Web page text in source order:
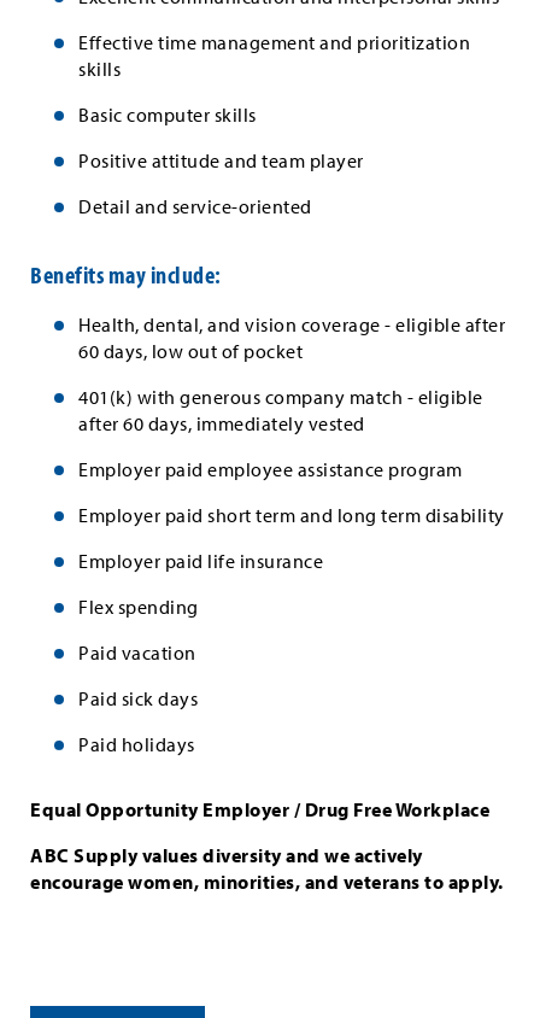
Effective time management and prioritization
skills
Basic computer skills
Positive attitude and team player
Detail and service-oriented
Benefits may include:
Health, dental, and vision coverage - eligible after
60 days, low out of pocket
401(k) with generous company match - eligible
after 60 days, immediately vested
Employer paid employee assistance program
Employer paid short term and long term disability
Employer paid life insurance
Flex spending
Paid vacation
Paid sick days
Paid holidays
Equal Opportunity Employer / Drug Free Workplace
ABC Supply values diversity and we actively
encourage women, minorities, and veterans to apply.